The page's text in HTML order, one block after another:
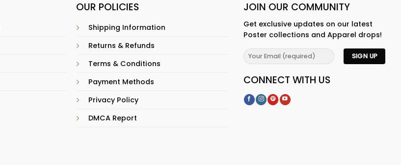
OUR POLICIES
Shipping Information
Returns & Refunds
Terms & Conditions
Payment Methods
Privacy Policy
DMCA Report
JOIN OUR COMMUNITY
Get exclusive updates on our latest
Poster collections and Apparel drops!
CONNECT WITH US